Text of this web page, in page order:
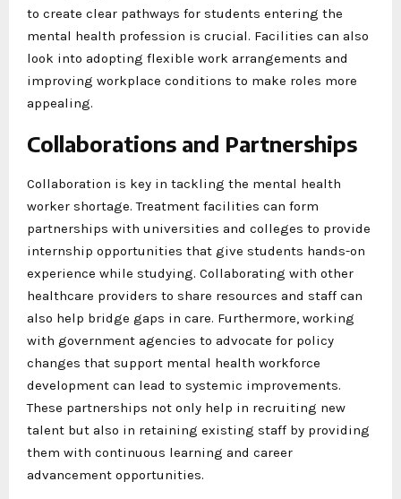
to create clear pathways for students entering the
mental health profession is crucial. Facilities can also
look into adopting flexible work arrangements and
improving workplace conditions to make roles more
appealing.
Collaborations and Partnerships
Collaboration is key in tackling the mental health
worker shortage. Treatment facilities can form
partnerships with universities and colleges to provide
internship opportunities that give students hands-on
experience while studying. Collaborating with other
healthcare providers to share resources and staff can
also help bridge gaps in care. Furthermore, working
with government agencies to advocate for policy
changes that support mental health workforce
development can lead to systemic improvements.
These partnerships not only help in recruiting new
talent but also in retaining existing staff by providing
them with continuous learning and career
advancement opportunities.